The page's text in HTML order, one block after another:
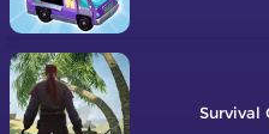
Survival